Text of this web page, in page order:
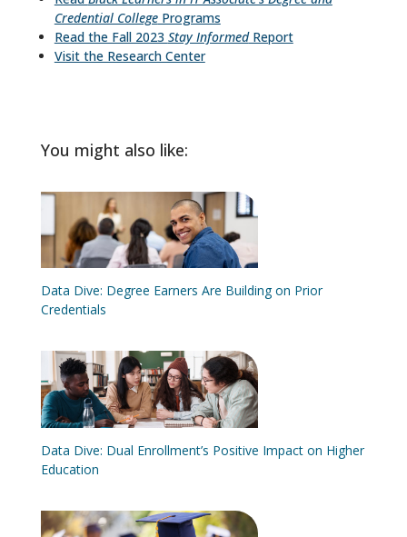
Credential CollegePrograms
Read the Fall 2023 Stay InformedReport
Visit the Research Center
You might also like:
Data Dive: Degree Earners Are Building on Prior
Credentials
Data Dive: Dual Enrollment’s Positive Impact on Higher
Education